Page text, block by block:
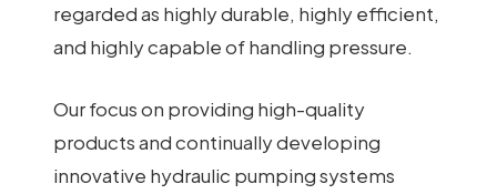
regarded as highly durable, highly efficient,
and highly capable of handling pressure.
Our focus on providing high-quality
products and continually developing
innovative hydraulic pumping systems